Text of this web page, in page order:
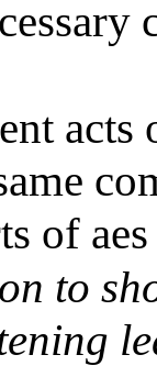
acts
of
to